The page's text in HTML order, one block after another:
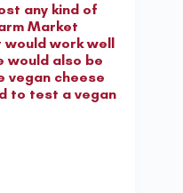
any kind of
Market
work well
would also be
vegan cheese
to test a vegan